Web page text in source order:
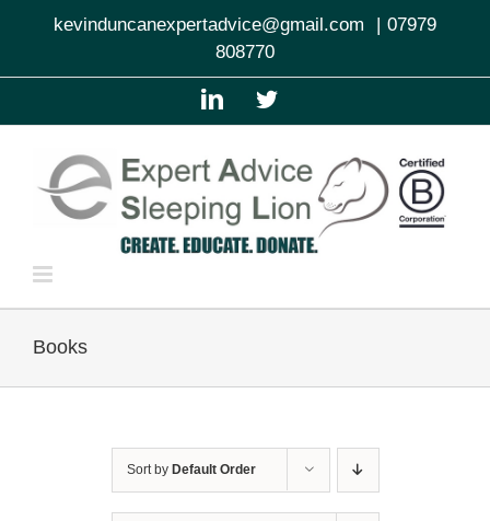
kevinduncanexpertadvice@gmail.com | 07979
808770
LinkedInTwitter
Books
Sort by Default Order